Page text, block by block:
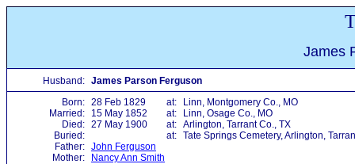
James
Husband: James Parson Ferguson
Born: 28 Feb 1829 at:
Linn, Montgomery Co., MO
Married:
15 May 1852 at:
Linn, Osage Co., MO
Died: 27 May 1900 at: Arlington, Tarrant Co., TX
Buried:
at: Tate Springs Cemetery, Arlington,
Father: John Ferguson
Mother:
Nancy Ann Smith